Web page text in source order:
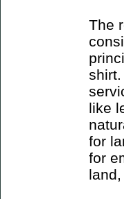
The
like
for
for
land,